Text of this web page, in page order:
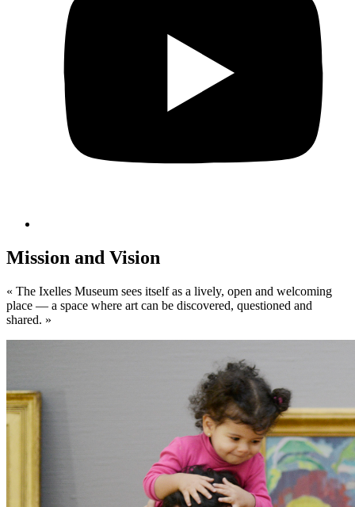
Mission and Vision
« The Ixelles Museum sees itself as a lively, open and welcoming
place — a space where art can be discovered, questioned and
shared. »